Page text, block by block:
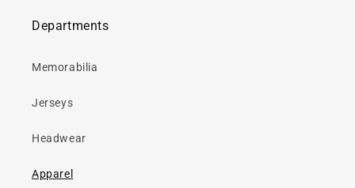
Departments
Memorabilia
Jerseys
Headwear
Apparel